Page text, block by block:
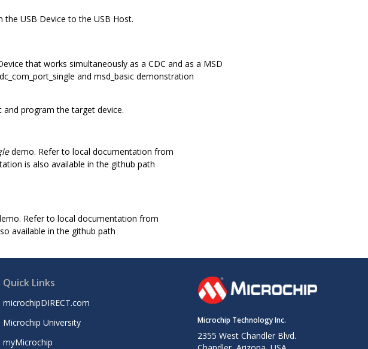
USB Device to the USB Host.
that works simultaneously as a CDC and as a MSD
and msd_basic demonstration
program the target device.
demo. Refer to local documentation from
is also available in the github path
Refer to local documentation from
available in the github path
Quick Links
microchipDIRECT.com
Microchip University
myMicrochip
Microchip Technology Inc.
2355 West Chandler Blvd.